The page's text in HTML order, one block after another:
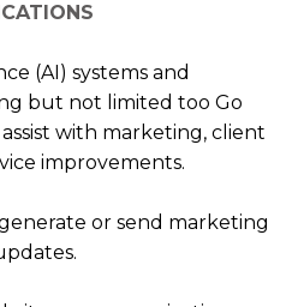
(AI) systems and
but not limited too Go
with marketing, client
improvements.
or send marketing